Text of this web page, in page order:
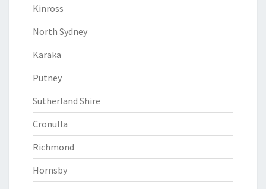
Kinross
North Sydney
Karaka
Putney
Sutherland Shire
Cronulla
Richmond
Hornsby